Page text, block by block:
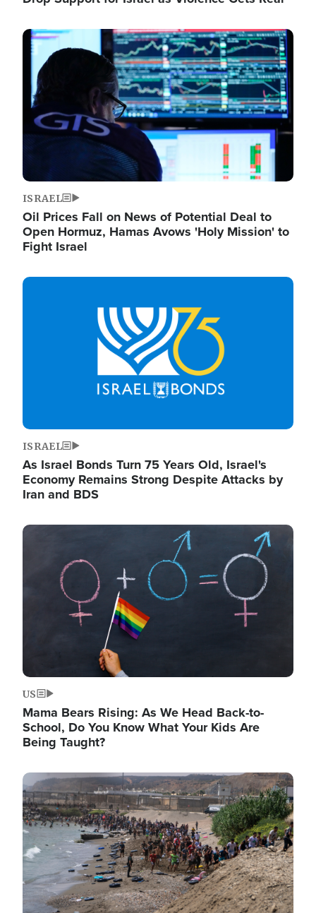
Image
ISRAEL
Oil Prices Fall on News of Potential Deal to
Open Hormuz, Hamas Avows 'Holy Mission' to
Fight Israel
Image
ISRAEL
As Israel Bonds Turn 75 Years Old, Israel's
Economy Remains Strong Despite Attacks by
Iran and BDS
Image
US
Mama Bears Rising: As We Head Back-to-
School, Do You Know What Your Kids Are
Being Taught?
Image